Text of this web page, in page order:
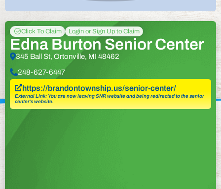
Click To Claim Login or Sign Up to Claim
Edna Burton Senior Center
345 Ball St, Ortonville, MI 48462
248-627-6447
https://brandontownship.us/senior-center/
External Link: You are now leaving SNR website and being redirected to the senior
center’s website.